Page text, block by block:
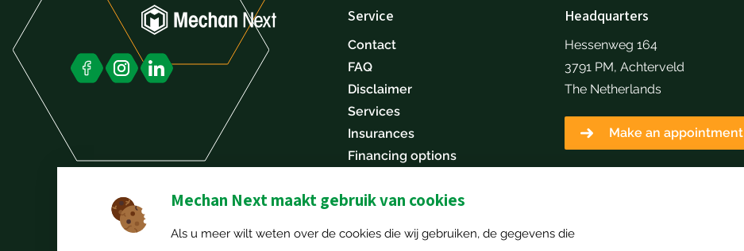
Mechan Next maakt gebruik van cookies
Als u meer wilt weten over de cookies die wij gebruiken, de gegevens die
Service
Contact
FAQ
Disclaimer
Services
Insurances
Financing options
Headquarters
Hessenweg 164
3791 PM, Achterveld
The Netherlands
Make an appointment